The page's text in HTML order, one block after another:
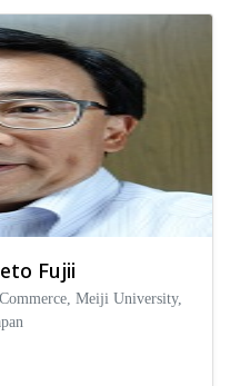
Fujii
Meiji University,